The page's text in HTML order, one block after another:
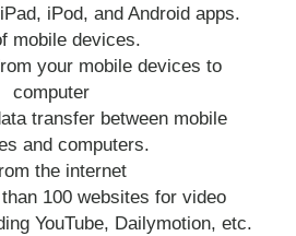
iPod, and Android apps.
mobile devices.
your mobile devices to
computer
transfer between mobile
and computers.
the internet
100 websites for video
YouTube, Dailymotion, etc.